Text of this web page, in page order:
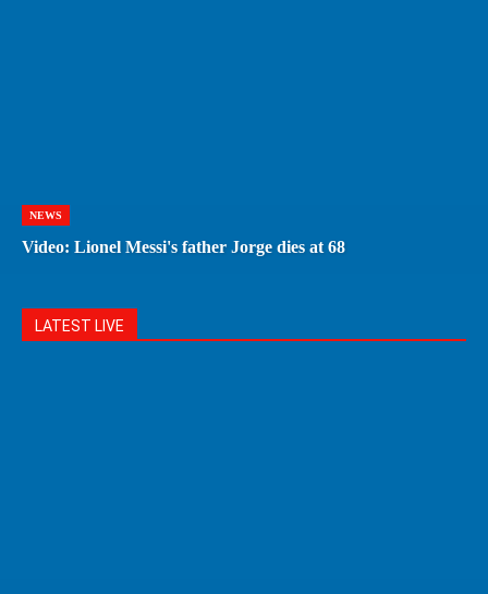
NEWS
Video: Lionel Messi's father Jorge dies at 68
LATEST LIVE